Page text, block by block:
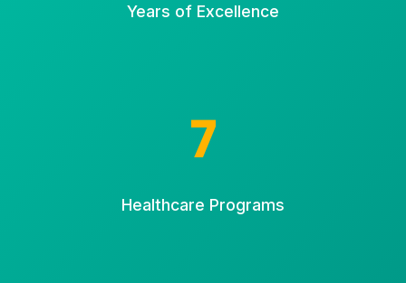
Years of Excellence
7
Healthcare Programs